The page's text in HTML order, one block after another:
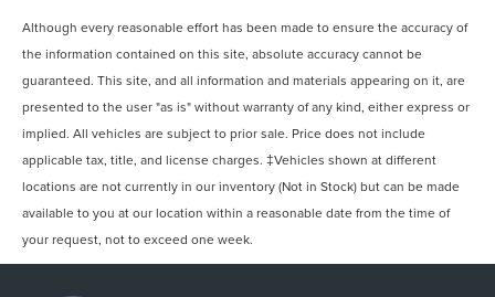
Computer, Security System, Immobilizer, Traction Control,
Stability Control, Traction Control, Front Side Air Bag,
Front Collision Mitigation, Driver Monitoring, Rear Parking
Aid, Blind Spot Monitor, Cross-Traffic Alert, Rear Collision
Mitigation, Lane Departure Warning, Lane Keeping Assist,
Lane Departure Warning, Tire Pressure Monitor, Driver Air
Bag, Passenger Air Bag, Passenger Air Bag Sensor, Driver
Restriction Features, Front Head Air Bag, Rear Head Air
Bag, Back-Up Camera
Electric Parking Brake
Although every reasonable effort has been made to ensure the accuracy of
the information contained on this site, absolute accuracy cannot be
guaranteed. This site, and all information and materials appearing on it, are
presented to the user "as is" without warranty of any kind, either express or
implied. All vehicles are subject to prior sale. Price does not include
applicable tax, title, and license charges. ‡Vehicles shown at different
locations are not currently in our inventory (Not in Stock) but can be made
available to you at our location within a reasonable date from the time of
your request, not to exceed one week.